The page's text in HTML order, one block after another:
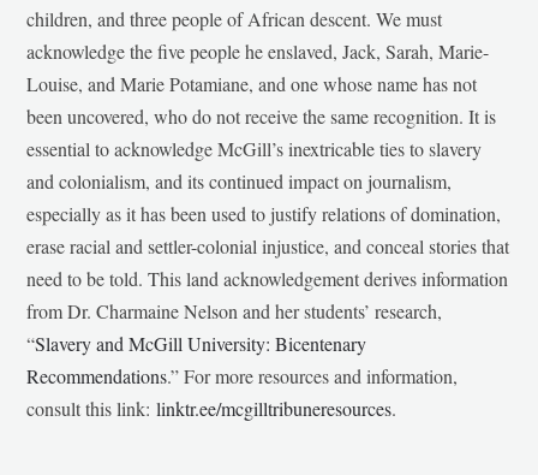
children, and three people of African descent. We must
acknowledge the five people he enslaved, Jack, Sarah, Marie-
Louise, and Marie Potamiane, and one whose name has not
been uncovered, who do not receive the same recognition. It is
essential to acknowledge McGill’s inextricable ties to slavery
and colonialism, and its continued impact on journalism,
especially as it has been used to justify relations of domination,
erase racial and settler-colonial injustice, and conceal stories that
need to be told. This land acknowledgement derives information
from Dr. Charmaine Nelson and her students’ research,
“Slavery and McGill University: Bicentenary
Recommendations.” For more resources and information,
consult this link:linktr.ee/mcgilltribuneresources.